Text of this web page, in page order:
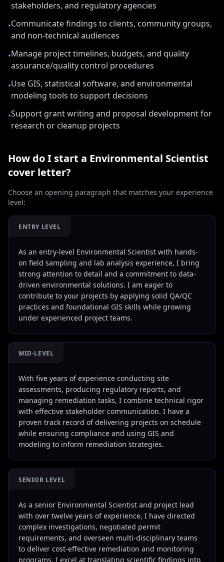
stakeholders, and regulatory agencies
•Communicate findings to clients, community groups,
and non-technical audiences
•Manage project timelines, budgets, and quality
assurance/quality control procedures
•Use GIS, statistical software, and environmental
modeling tools to support decisions
•Support grant writing and proposal development for
research or cleanup projects
How do I start a Environmental Scientist
cover letter?
Choose an opening paragraph that matches your experience
level:
ENTRY LEVEL
As an entry-level Environmental Scientist with hands-
on field sampling and lab analysis experience, I bring
strong attention to detail and a commitment to data-
driven environmental solutions. I am eager to
contribute to your projects by applying solid QA/QC
practices and foundational GIS skills while growing
under experienced project teams.
MID-LEVEL
With five years of experience conducting site
assessments, producing regulatory reports, and
managing remediation tasks, I combine technical rigor
with effective stakeholder communication. I have a
proven track record of delivering projects on schedule
while ensuring compliance and using GIS and
modeling to inform remediation strategies.
SENIOR LEVEL
As a senior Environmental Scientist and project lead
with over twelve years of experience, I have directed
complex investigations, negotiated permit
requirements, and overseen multi-disciplinary teams
to deliver cost-effective remediation and monitoring
programs. I excel at translating scientific findings into